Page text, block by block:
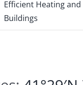
Efficient Heating
Buildings